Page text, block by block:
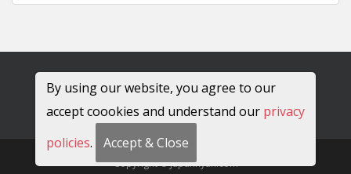
Copyright © JapanRyan.com
By using our website, you agree to our
accept coookies and understand our privacy
policies. Accept & Close